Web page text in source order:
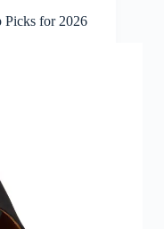
Picks for 2026